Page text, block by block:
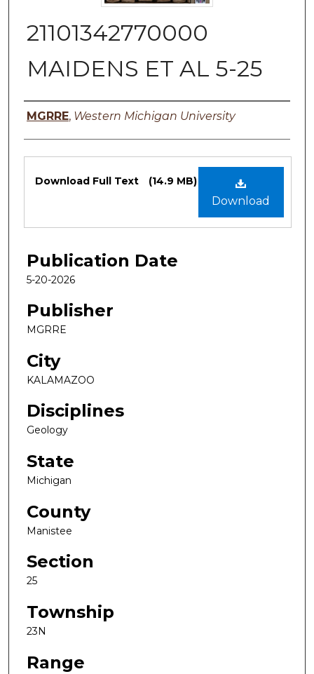
21101342770000
MAIDENS ET AL 5-25
Authors
MGRRE, Western Michigan University
Files
Download
Download Full Text (14.9 MB)
Publication Date
5-20-2026
Publisher
MGRRE
City
KALAMAZOO
Disciplines
Geology
State
Michigan
County
Manistee
Section
25
Township
23N
Range